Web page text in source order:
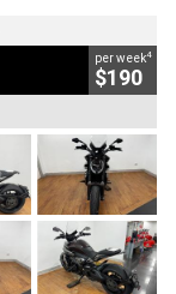
per week4
$190